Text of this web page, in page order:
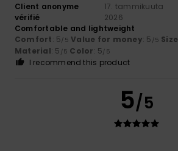
Client anonyme
vérifié
17. tammikuuta
2026
Comfortable and lightweight
Comfort: 5/5 Value for money: 5 /5 Size
Material: 5 /5 Color: 5/5
I recommend this product
5/5